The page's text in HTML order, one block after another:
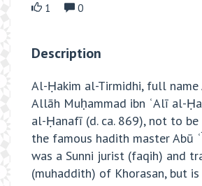
1
0
Description
Al-Ḥakim al-Tirmidhi, full name
Allāh Muḥammad ibn ʿAlī al-
al-Ḥanafī (d. ca. 869), not to
the famous hadith master Abū
was a Sunni jurist (faqih) and
(muhaddith) of Khorasan, but